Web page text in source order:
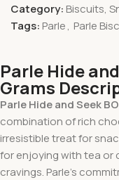
Category: Biscuits,
Tags: Parle, Parle
Parle Hide
Grams
Parle Hide and Seek
combination of rich
irresistible treat for
for enjoying with tea or
cravings. Parle’s